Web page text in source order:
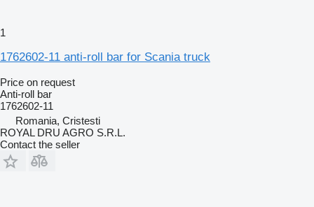
1
1762602-11 anti-roll bar for Scania truck
Price on request
Anti-roll bar
1762602-11
Romania, Cristesti
ROYAL DRU AGRO S.R.L.
Contact the seller